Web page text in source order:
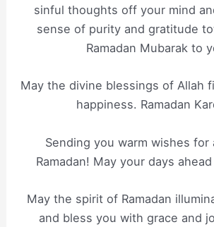
sinful thoughts off your mind
sense of purity and gratitude
Ramadan Mubarak to
May the divine blessings of Allah
happiness. Ramadan
Sending you warm wishes for
Ramadan! May your days
May the spirit of Ramadan
and bless you with grace and